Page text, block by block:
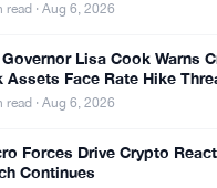
read · Aug 6, 2026
Governor Lisa Cook Warns
Assets Face Rate Hike
read · Aug 6, 2026
Forces Drive Crypto
Continues